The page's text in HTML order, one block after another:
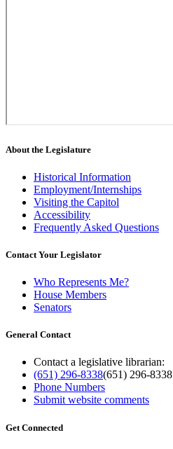
About the Legislature
Historical Information
Employment/Internships
Visiting the Capitol
Accessibility
Frequently Asked Questions
Contact Your Legislator
Who Represents Me?
House Members
Senators
General Contact
Contact a legislative librarian:
(651) 296-8338(651) 296-8338
Phone Numbers
Submit website comments
Get Connected